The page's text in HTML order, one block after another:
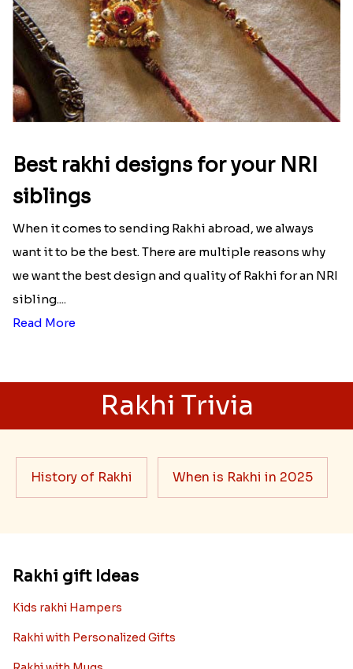
Best rakhi designs for your NRI
siblings
When it comes to sending Rakhi abroad, we always
want it to be the best. There are multiple reasons why
we want the best design and quality of Rakhi for an NRI
sibling....
Read More
Rakhi Trivia
History of Rakhi When is Rakhi in 2025
Rakhi gift Ideas
Kids rakhi Hampers
Rakhi with Personalized Gifts